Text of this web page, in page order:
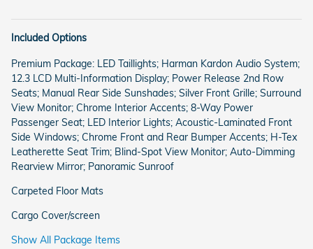
Included Options
Premium Package: LED Taillights; Harman Kardon Audio System;
12.3 LCD Multi-Information Display; Power Release 2nd Row
Seats; Manual Rear Side Sunshades; Silver Front Grille; Surround
View Monitor; Chrome Interior Accents; 8-Way Power
Passenger Seat; LED Interior Lights; Acoustic-Laminated Front
Side Windows; Chrome Front and Rear Bumper Accents; H-Tex
Leatherette Seat Trim; Blind-Spot View Monitor; Auto-Dimming
Rearview Mirror; Panoramic Sunroof
Carpeted Floor Mats
Cargo Cover/screen
Show All Package Items